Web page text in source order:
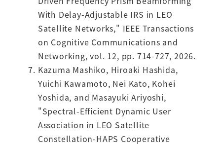
With Delay-Adjustable IRS in LEO
Satellite Networks," IEEE Transactions
on Cognitive Communications and
Networking, vol. 12, pp. 714-727, 2026.
Kazuma Mashiko, Hiroaki Hashida,
Yuichi Kawamoto, Nei Kato, Kohei
Yoshida, and Masayuki Ariyoshi,
"Spectral-Efficient Dynamic User
Association in LEO Satellite
Constellation-HAPS Cooperative